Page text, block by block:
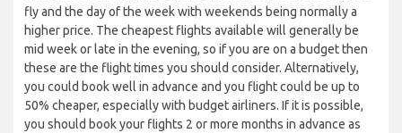
fly and the day of the week with weekends being normally a
higher price. The cheapest flights available will generally be
mid week or late in the evening, so if you are on a budget then
these are the flight times you should consider. Alternatively,
you could book well in advance and you flight could be up to
50% cheaper, especially with budget airliners. If it is possible,
you should book your flights 2 or more months in advance as